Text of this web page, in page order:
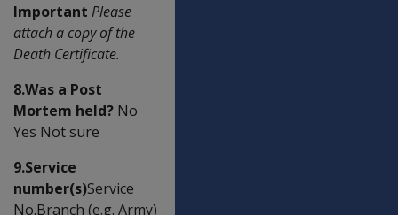
Important Please
attach a copy of the
Death Certificate.
8.Was a Post
Mortem held? No
Yes Not sure
9.Service
number(s)Service
No.Branch (e.g. Army)